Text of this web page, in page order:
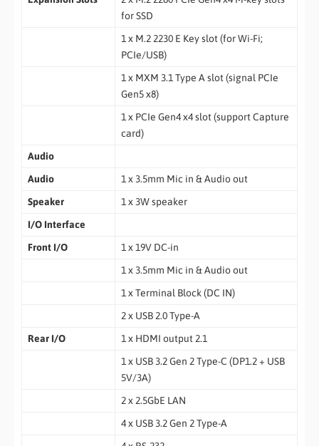
for SSD
1 x M.2 2230 E Key slot (for Wi-Fi;
PCIe/USB)
1 x MXM 3.1 Type A slot (signal PCIe
Gen5 x8)
1 x PCIe Gen4 x4 slot (support Capture
card)
Audio
Audio
1 x 3.5mm Mic in & Audio out
Speaker
1 x 3W speaker
I/O Interface
Front I/O
1 x 19V DC-in
1 x 3.5mm Mic in & Audio out
1 x Terminal Block (DC IN)
2 x USB 2.0 Type-A
Rear I/O
1 x HDMI output 2.1
1 x USB 3.2 Gen 2 Type-C (DP1.2 + USB
5V/3A)
2 x 2.5GbE LAN
4 x USB 3.2 Gen 2 Type-A